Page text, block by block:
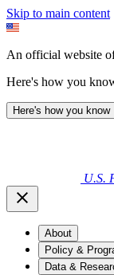
Skip to main content
An official website
Here's how you
Here's how you know
U.S.
About
Policy &
Data &